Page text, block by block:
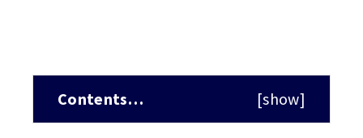
Contents… [show]